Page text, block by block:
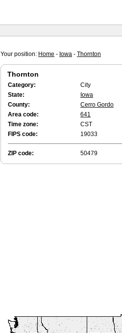
Your position: Home - Iowa - Thornton
Thornton
Category:
City
State:
Iowa
County:
Cerro Gordo
Area code:
641
Time zone:
CST
FIPS code:
19033
ZIP code: 50479